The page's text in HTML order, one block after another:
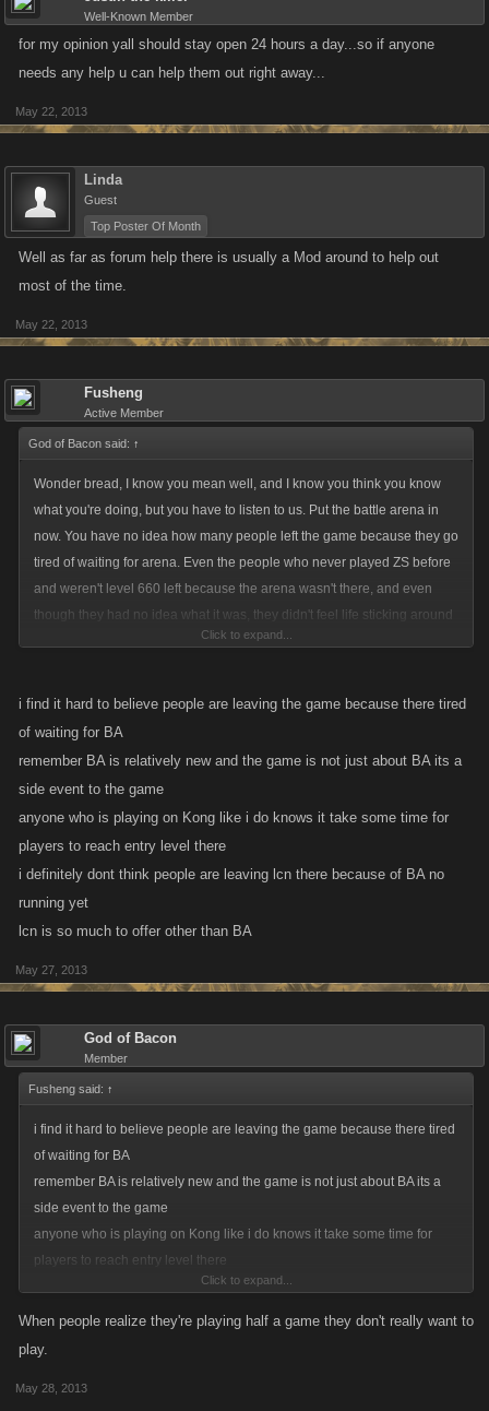
Well-Known Member
for my opinion yall should stay open 24 hours a day...so if anyone
needs any help u can help them out right away...
May 22, 2013
Linda
Guest
Top Poster Of Month
Well as far as forum help there is usually a Mod around to help out
most of the time.
May 22, 2013
Fusheng
Active Member
God of Bacon said: ↑
Wonder bread, I know you mean well, and I know you think you know
what you're doing, but you have to listen to us. Put the battle arena in
now. You have no idea how many people left the game because they go
tired of waiting for arena. Even the people who never played ZS before
and weren't level 660 left because the arena wasn't there, and even
though they had no idea what it was, they didn't feel life sticking around
on what was obviously and incomplete game and left. Even if people get
that are already there, stop worrying about a "good experience" for us to
put the battle arena into. We prefer something better than nothing, and
people are getting really irritated with the way it is now, and more people
are thinking of leaving. Take this message to heart from somebody who
plays and talks to the people.
Click to expand...
i find it hard to believe people are leaving the game because there tired
of waiting for BA
remember BA is relatively new and the game is not just about BA its a
side event to the game
anyone who is playing on Kong like i do knows it take some time for
players to reach entry level there
i definitely dont think people are leaving lcn there because of BA no
running yet
lcn is so much to offer other than BA
May 27, 2013
God of Bacon
Member
Fusheng said: ↑
i find it hard to believe people are leaving the game because there tired
of waiting for BA
remember BA is relatively new and the game is not just about BA its a
side event to the game
anyone who is playing on Kong like i do knows it take some time for
players to reach entry level there
i definitely dont think people are leaving lcn there because of BA no
running yet
Click to expand...
When people realize they're playing half a game they don't really want to
play.
May 28, 2013